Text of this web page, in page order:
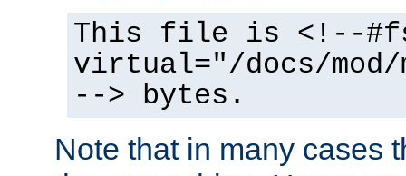
This file is <!--
virtual="/docs/mod/
--> bytes.
Note that in many cases